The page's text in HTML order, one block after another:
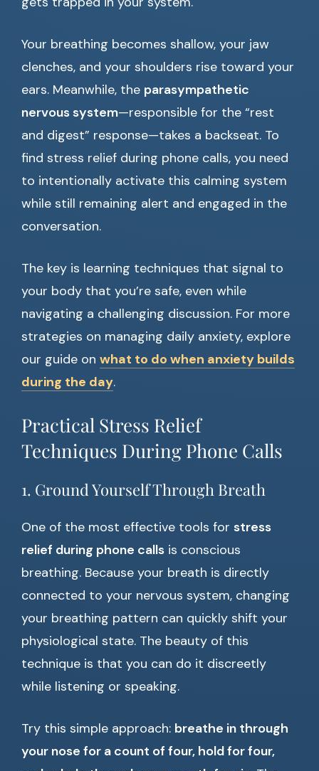
Your breathing becomes shallow, your jaw
clenches, and your shoulders rise toward your
ears. Meanwhile, the parasympathetic
nervous system—responsible for the “rest
and digest” response—takes a backseat. To
find stress relief during phone calls, you need
to intentionally activate this calming system
while still remaining alert and engaged in the
conversation.
The key is learning techniques that signal to
your body that you’re safe, even while
navigating a challenging discussion. For more
strategies on managing daily anxiety, explore
our guide on what to do when anxiety builds
during the day.
Practical Stress Relief
Techniques During Phone Calls
1. Ground Yourself Through Breath
One of the most effective tools for stress
relief during phone calls is conscious
breathing. Because your breath is directly
connected to your nervous system, changing
your breathing pattern can quickly shift your
physiological state. The beauty of this
technique is that you can do it discreetly
while listening or speaking.
Try this simple approach: breathe in through
your nose for a count of four, hold for four,